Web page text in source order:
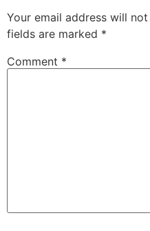
Your email address will
fields are marked *
Comment *